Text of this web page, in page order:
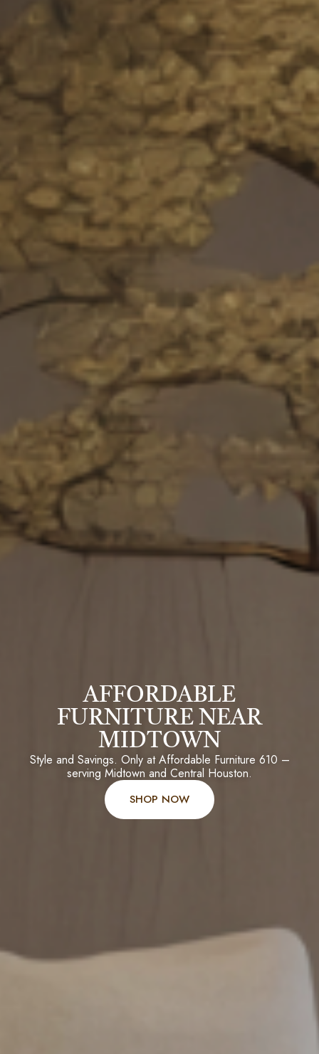
AFFORDABLE
FURNITURE NEAR
MIDTOWN
Style and Savings. Only at Affordable Furniture 610 –
serving Midtown and Central Houston.
SHOP NOW